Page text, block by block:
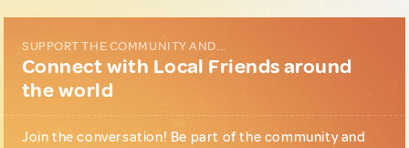
SUPPORT THE COMMUNITY AND...
Connect with Local Friends around
the world
Join the conversation! Be part of the community and